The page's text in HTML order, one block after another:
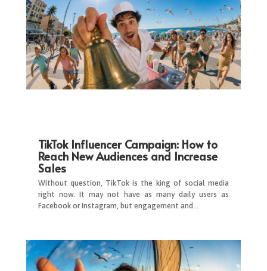
TikTok Influencer Campaign: How to
Reach New Audiences and Increase
Sales
Without question, TikTok is the king of social media
right now. It may not have as many daily users as
Facebook or Instagram, but engagement and…